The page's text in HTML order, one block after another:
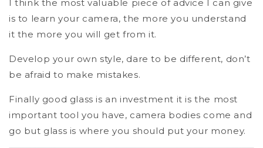
I think the most valuable piece of advice I can give
is to learn your camera, the more you understand
it the more you will get from it.
Develop your own style, dare to be different, don’t
be afraid to make mistakes.
Finally good glass is an investment it is the most
important tool you have, camera bodies come and
go but glass is where you should put your money.